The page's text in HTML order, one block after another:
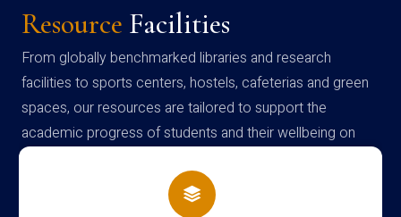
Resource Facilities
From globally benchmarked libraries and research
facilities to sports centers, hostels, cafeterias and green
spaces, our resources are tailored to support the
academic progress of students and their wellbeing on
campus